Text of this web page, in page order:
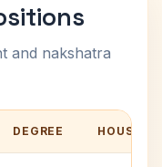
and nakshatra
DEGREE HOUSE